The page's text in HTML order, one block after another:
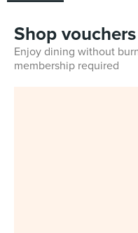
Shop vouchers
Enjoy dining without
membership required